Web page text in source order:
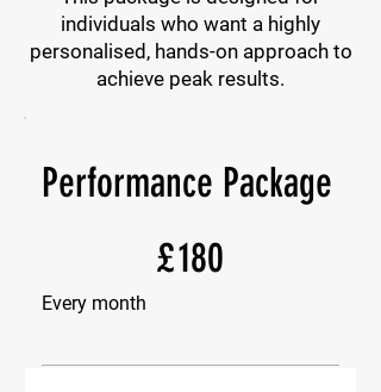
individuals who want a highly
personalised, hands-on approach to
achieve peak results.
Performance Package
£180
Every month